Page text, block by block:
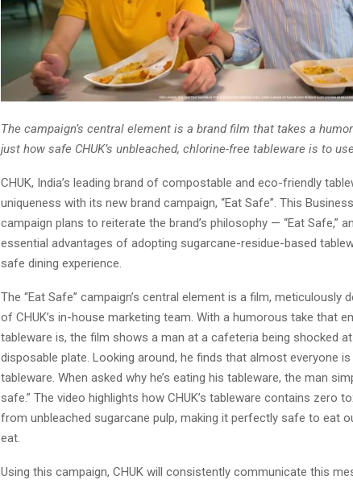
The campaign’s central element is a brand film that takes a
just how safe CHUK’s unbleached, chlorine-free tableware is to use
CHUK, India’s leading brand of compostable and eco-friendly
uniqueness with its new brand campaign, “Eat Safe”. This
campaign plans to reiterate the brand’s philosophy — “Eat Safe,”
essential advantages of adopting sugarcane-residue-based
safe dining experience.
The “Eat Safe” campaign’s central element is a film,
of CHUK’s in-house marketing team. With a humorous take that
tableware is, the film shows a man at a cafeteria being shocked
disposable plate. Looking around, he finds that almost everyone
tableware. When asked why he’s eating his tableware, the man
safe.” The video highlights how CHUK’s tableware contains zero
from unbleached sugarcane pulp, making it perfectly safe to eat
eat.
Using this campaign, CHUK will consistently communicate this